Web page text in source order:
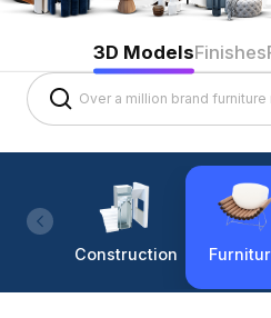
3D ModelsFinishes
Construction